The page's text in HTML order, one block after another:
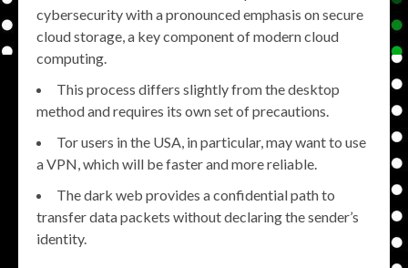
cybersecurity with a pronounced emphasis on secure
cloud storage, a key component of modern cloud
computing.
This process differs slightly from the desktop
method and requires its own set of precautions.
Tor users in the USA, in particular, may want to use
a VPN, which will be faster and more reliable.
The dark web provides a confidential path to
transfer data packets without declaring the sender’s
identity.